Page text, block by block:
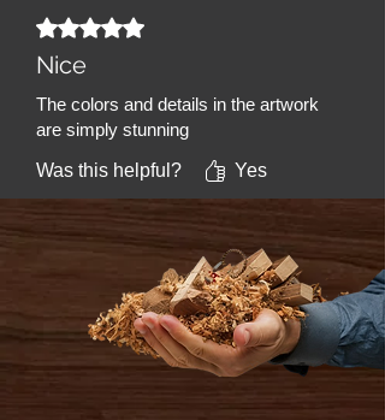
Rated 5 out of 5 stars.
Nice
The colors and details in the artwork
are simply stunning
Was this helpful?
Yes